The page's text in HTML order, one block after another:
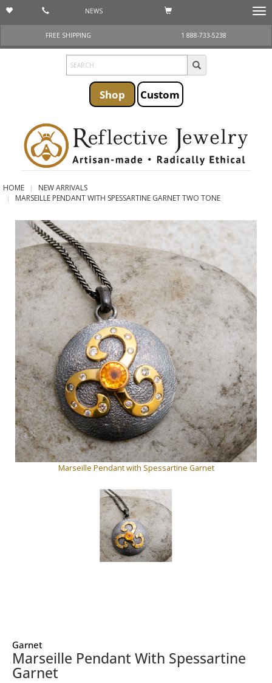
NEWS
FREE SHIPPING
1 888-733-5238
Shop Custom
HOME
NEW ARRIVALS
MARSEILLE PENDANT WITH SPESSARTINE GARNET TWO TONE
Marseille Pendant with Spessartine Garnet
Garnet
Marseille Pendant With Spessartine
Garnet